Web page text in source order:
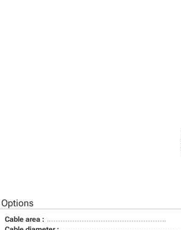
Cable area :